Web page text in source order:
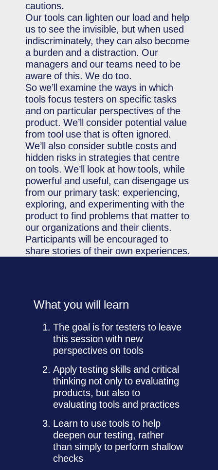
cautions.
Our tools can lighten our load and help
us to see the invisible, but when used
indiscriminately, they can also become
a burden and a distraction. Our
managers and our teams need to be
aware of this. We do too.
So we’ll examine the ways in which
tools focus testers on specific tasks
and on particular perspectives of the
product. We’ll consider potential value
from tool use that is often ignored.
We’ll also consider subtle costs and
hidden risks in strategies that centre
on tools. We’ll look at how tools, while
powerful and useful, can disengage us
from our primary task: experiencing,
exploring, and experimenting with the
product to find problems that matter to
our organizations and their clients.
Participants will be encouraged to
share stories of their own experiences.
What you will learn
The goal is for testers to leave
this session with new
perspectives on tools
Apply testing skills and critical
thinking not only to evaluating
products, but also to
evaluating tools and practices
Learn to use tools to help
deepen our testing, rather
than simply to perform shallow
checks